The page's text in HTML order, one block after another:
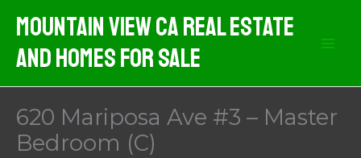
content
Mountain View CA Real Estate
And Homes For Sale
620 Mariposa Ave #3 – Master
Bedroom (C)